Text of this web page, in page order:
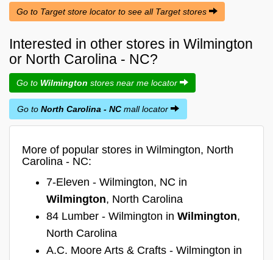
Go to Target store locator to see all Target stores
Interested in other stores in Wilmington
or North Carolina - NC?
Go to Wilmington stores near me locator
Go to North Carolina - NCmall locator
More of popular stores in Wilmington, North
Carolina - NC:
7-Eleven - Wilmington, NC in
Wilmington, North Carolina
84 Lumber - Wilmington in Wilmington,
North Carolina
A.C. Moore Arts & Crafts - Wilmington in